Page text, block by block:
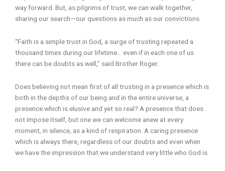
way forward. But, as pilgrims of trust, we can walk together,
sharing our search—our questions as much as our convictions.
“Faith is a simple trust in God, a surge of trusting repeated a
thousand times during our lifetime… even if in each one of us
there can be doubts as well,” said Brother Roger.
Does believing not mean first of all trusting in a presence which is
both in the depths of our being and in the entire universe, a
presence which is elusive and yet so real? A presence that does
not impose itself, but one we can welcome anew at every
moment, in silence, as a kind of respiration. A caring presence
which is always there, regardless of our doubts and even when
we have the impression that we understand very little who God is.